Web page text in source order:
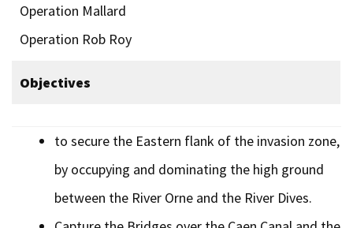
Operation Mallard
Operation Rob Roy
Objectives
to secure the Eastern flank of the invasion zone,
by occupying and dominating the high ground
between the River Orne and the River Dives.